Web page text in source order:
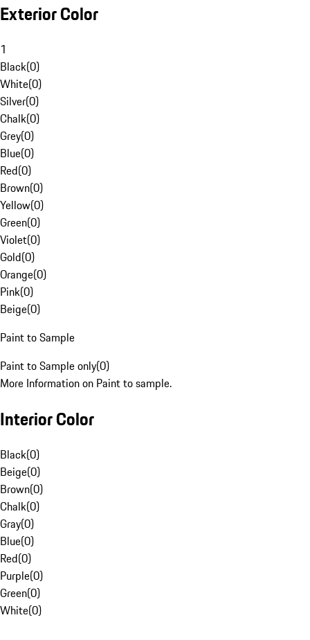
Exterior Color
1
Black(0)
White(0)
Silver(0)
Chalk(0)
Grey(0)
Blue(0)
Red(0)
Brown(0)
Yellow(0)
Green(0)
Violet(0)
Gold(0)
Orange(0)
Pink(0)
Beige(0)
Paint to Sample
Paint to Sample only(0)
More Information on Paint to sample.
Interior Color
Black(0)
Beige(0)
Brown(0)
Chalk(0)
Gray(0)
Blue(0)
Red(0)
Purple(0)
Green(0)
White(0)